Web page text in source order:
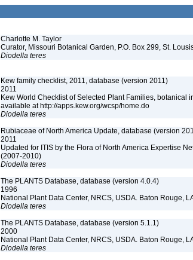
Charlotte M. Taylor
Curator, Missouri Botanical Garden, P.O. Box 299, St.
Diodella teres
Kew family checklist, 2011, database (version 2011)
2011
Kew World Checklist of Selected Plant Families, botanical
available at http://apps.kew.org/wcsp/home.do
Diodella teres
Rubiaceae of North America Update, database (version
2011
Updated for ITIS by the Flora of North America Expertise
(2007-2010)
Diodella teres
The PLANTS Database, database (version 4.0.4)
1996
National Plant Data Center, NRCS, USDA. Baton Rouge,
Diodella teres
The PLANTS Database, database (version 5.1.1)
2000
National Plant Data Center, NRCS, USDA. Baton Rouge,
Diodella teres